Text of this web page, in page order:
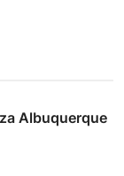
Albuquerque